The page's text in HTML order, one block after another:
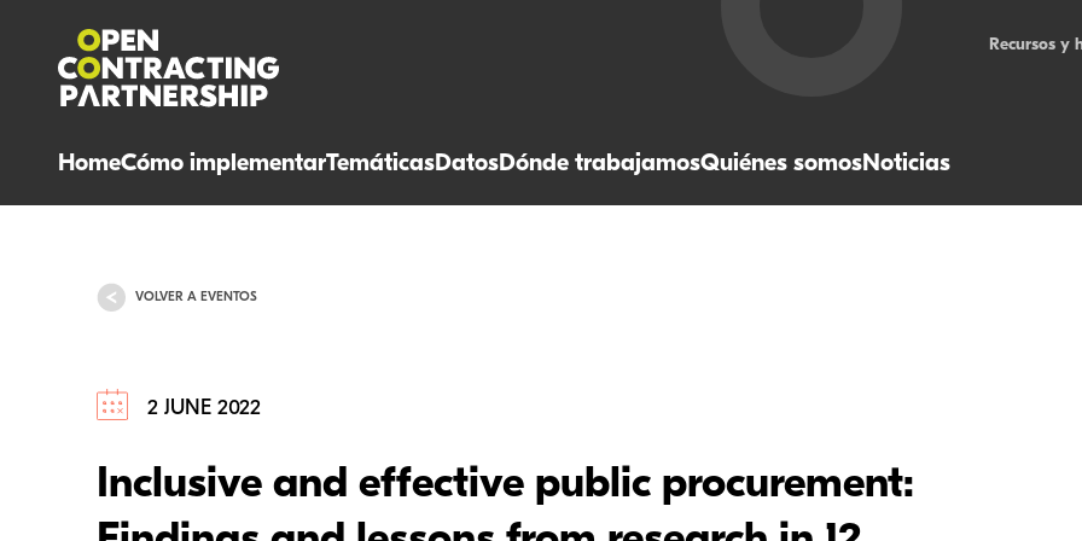
HomeCómo implementarTemáticasDatosDónde trabajamosQuiénes somosNoticias
Recursos y
VOLVER A EVENTOS
2 JUNE 2022
Inclusive and effective public procurement: